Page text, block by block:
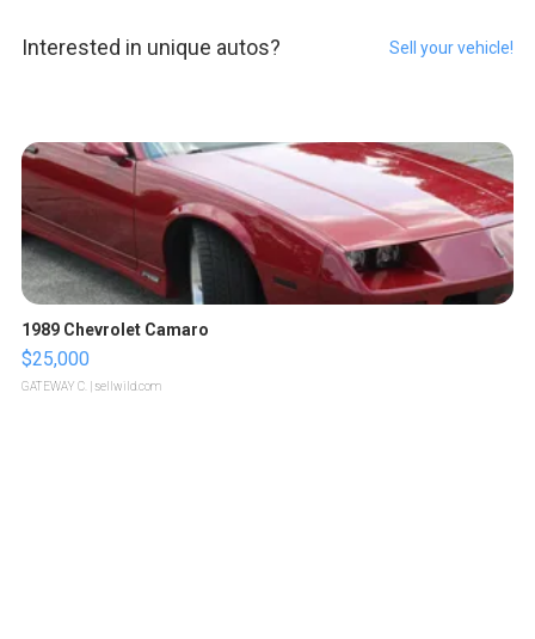
Interested in unique autos? Sell your vehicle!
1989 Chevrolet Camaro
$25,000
GATEWAY C. | sellwild.com